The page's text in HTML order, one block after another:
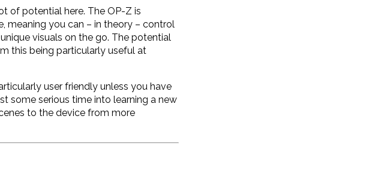
of potential here. The OP-Z is
meaning you can – in theory – control
visuals on the go. The potential
this being particularly useful at
user friendly unless you have
some serious time into learning a new
to the device from more